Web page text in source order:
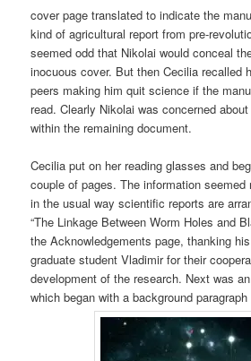
cover page translated to indicate the
kind of agricultural report from pre-
seemed odd that Nikolai would conceal
inocuous cover. But then Cecilia recalled
peers making him quit science if the
read. Clearly Nikolai was concerned
within the remaining document.
Cecilia put on her reading glasses and
couple of pages. The information seemed
in the usual way scientific reports are
“The Linkage Between Worm Holes and
the Acknowledgements page, thanking
graduate student Vladimir for their
development of the research. Next was
which began with a background paragraph